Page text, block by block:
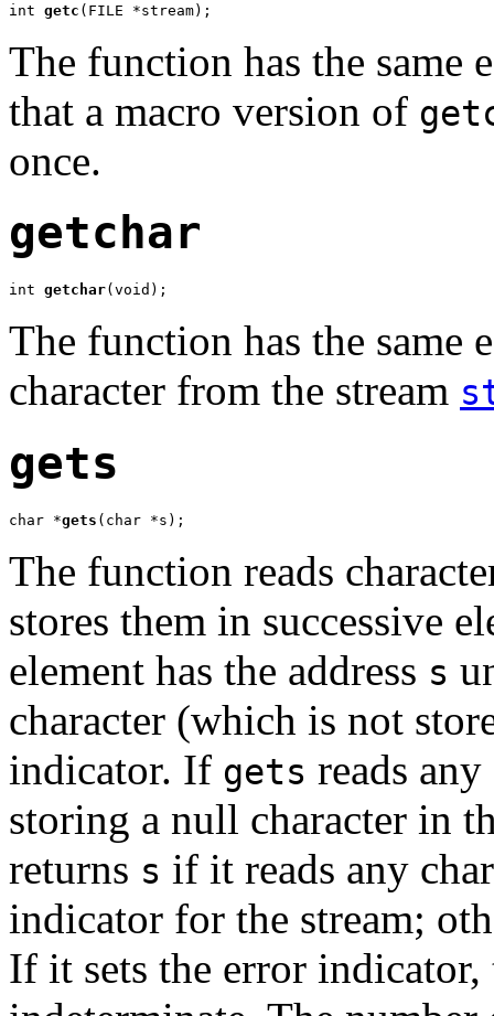
int getc (FILE *stream);
The function has the same
that a macro version of
once.
getchar
int getchar(void);
The function has the same
character from the stream
gets
char *gets (char *s);
The function reads
stores them in successive
element has the address s
character (which is not
indicator. If gets reads
storing a null character in
returns s if it reads any
indicator for the stream;
If it sets the error indicator,